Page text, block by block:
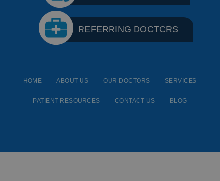
REFERRING DOCTORS
HOME ABOUT US OUR DOCTORS SERVICES
PATIENT RESOURCES CONTACT US BLOG